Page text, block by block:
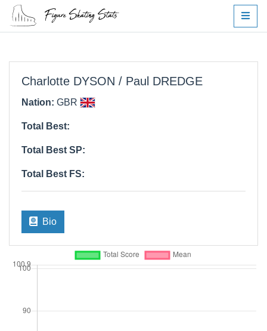
Charlotte DYSON / Paul DREDGE
Nation: GBR
Total Best:
Total Best SP:
Total Best FS:
Bio